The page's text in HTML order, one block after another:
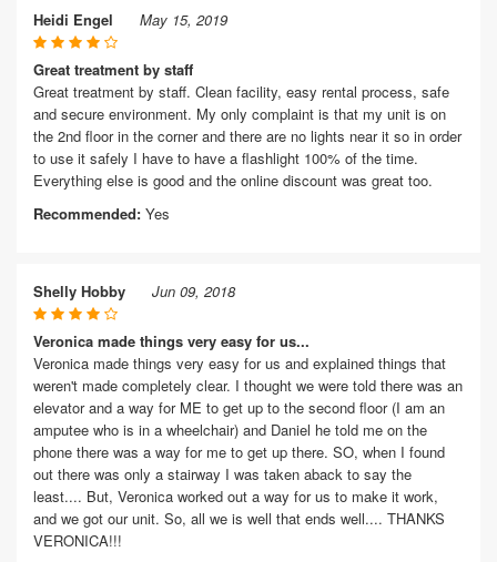
Heidi Engel May 15, 2019
Great treatment by staff
Great treatment by staff. Clean facility, easy rental process, safe
and secure environment. My only complaint is that my unit is on
the 2nd floor in the corner and there are no lights near it so in order
to use it safely I have to have a flashlight 100% of the time.
Everything else is good and the online discount was great too.
Recommended: Yes
Shelly Hobby Jun 09, 2018
Veronica made things very easy for us...
Veronica made things very easy for us and explained things that
weren't made completely clear. I thought we were told there was an
elevator and a way for ME to get up to the second floor (I am an
amputee who is in a wheelchair) and Daniel he told me on the
phone there was a way for me to get up there. SO, when I found
out there was only a stairway I was taken aback to say the
least.... But, Veronica worked out a way for us to make it work,
and we got our unit. So, all we is well that ends well.... THANKS
VERONICA!!!